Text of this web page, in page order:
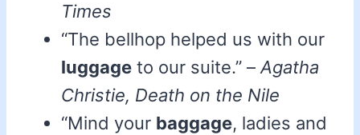
Times
“The bellhop helped us with our
luggage to our suite.” – Agatha
Christie, Death on the Nile
“Mind your baggage, ladies and